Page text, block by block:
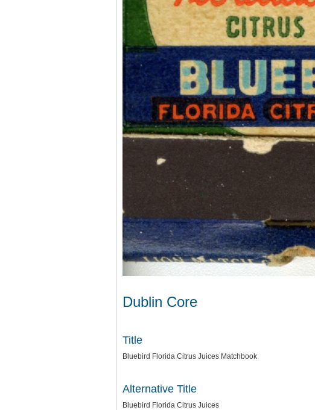
Dublin Core
Title
Bluebird Florida Citrus Juices Matchbook
Alternative Title
Bluebird Florida Citrus Juices